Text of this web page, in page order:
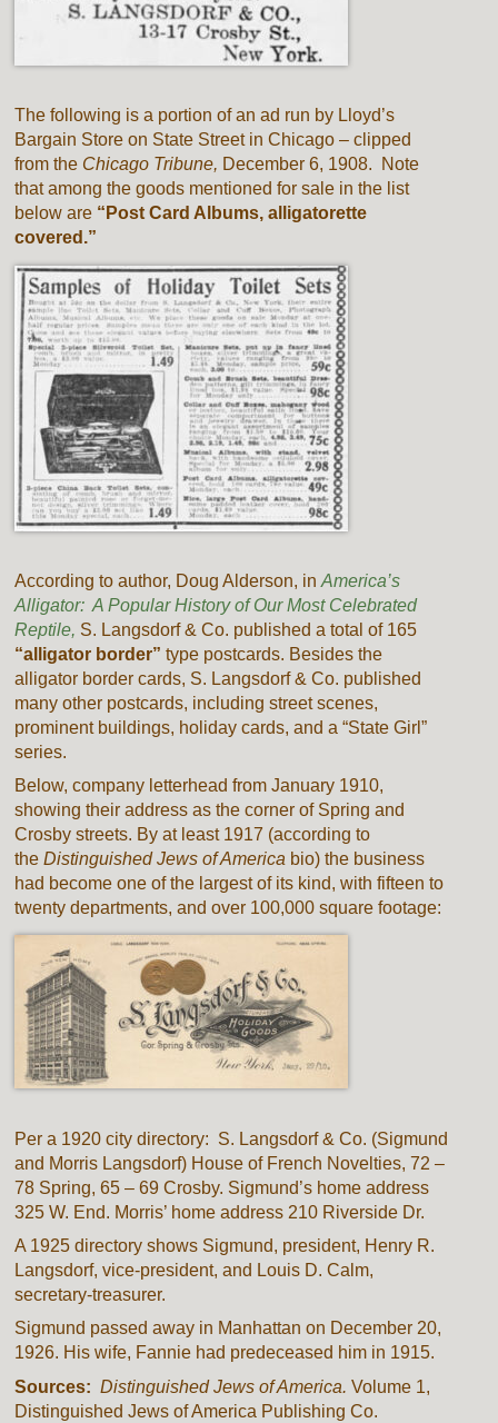
The following is a portion of an ad run by Lloyd’s
Bargain Store on State Street in Chicago – clipped
from the Chicago Tribune, December 6, 1908. Note
that among the goods mentioned for sale in the list
below are “Post Card Albums, alligatorette
covered.”
According to author, Doug Alderson, inAmerica’s
Alligator: A Popular History of Our Most Celebrated
Reptile, S. Langsdorf & Co. published a total of 165
“alligator border” type postcards. Besides the
alligator border cards, S. Langsdorf & Co. published
many other postcards, including street scenes,
prominent buildings, holiday cards, and a “State Girl”
series.
Below, company letterhead from January 1910,
showing their address as the corner of Spring and
Crosby streets. By at least 1917 (according to
theDistinguished Jews of America bio) the business
had become one of the largest of its kind, with fifteen to
twenty departments, and over 100,000 square footage:
Per a 1920 city directory: S. Langsdorf & Co. (Sigmund
and Morris Langsdorf) House of French Novelties, 72 –
78 Spring, 65 – 69 Crosby. Sigmund’s home address
325 W. End. Morris’ home address 210 Riverside Dr.
A 1925 directory shows Sigmund, president, Henry R.
Langsdorf, vice-president, and Louis D. Calm,
secretary-treasurer.
Sigmund passed away in Manhattan on December 20,
1926. His wife, Fannie had predeceased him in 1915.
Sources:Distinguished Jews of America.Volume 1,
Distinguished Jews of America Publishing Co.